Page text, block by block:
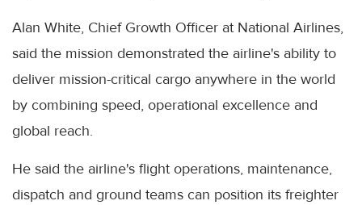
Alan White, Chief Growth Officer at National Airlines,
said the mission demonstrated the airline's ability to
deliver mission-critical cargo anywhere in the world
by combining speed, operational excellence and
global reach.
He said the airline's flight operations, maintenance,
dispatch and ground teams can position its freighter